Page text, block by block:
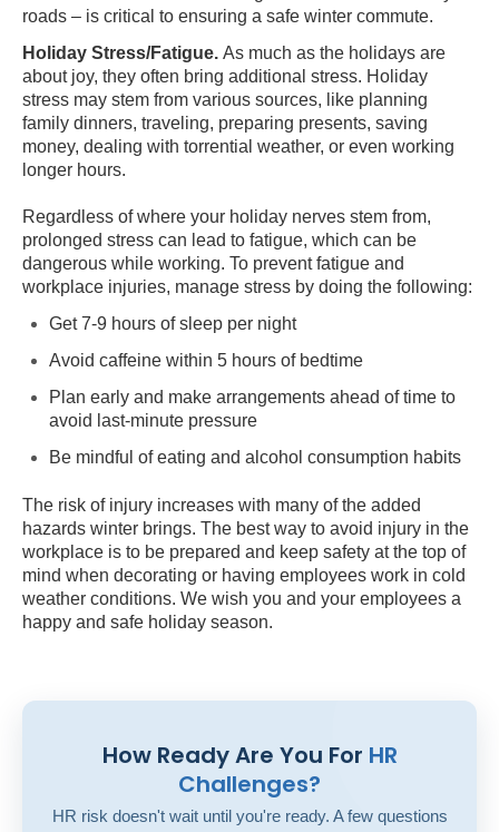
roads – is critical to ensuring a safe winter commute.
Holiday Stress/Fatigue. As much as the holidays are
about joy, they often bring additional stress. Holiday
stress may stem from various sources, like planning
family dinners, traveling, preparing presents, saving
money, dealing with torrential weather, or even working
longer hours.
Regardless of where your holiday nerves stem from,
prolonged stress can lead to fatigue, which can be
dangerous while working. To prevent fatigue and
workplace injuries, manage stress by doing the following:
Get 7-9 hours of sleep per night
Avoid caffeine within 5 hours of bedtime
Plan early and make arrangements ahead of time to
avoid last-minute pressure
Be mindful of eating and alcohol consumption habits
The risk of injury increases with many of the added
hazards winter brings. The best way to avoid injury in the
workplace is to be prepared and keep safety at the top of
mind when decorating or having employees work in cold
weather conditions. We wish you and your employees a
happy and safe holiday season.
How Ready Are You For HR
Challenges?
HR risk doesn't wait until you're ready. A few questions